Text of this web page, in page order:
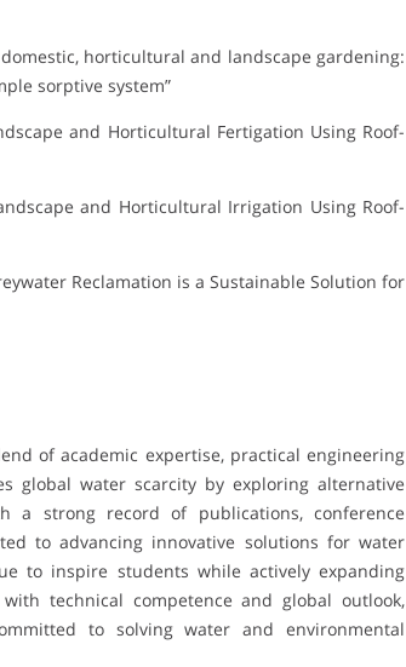
horticultural and landscape gardening:
sorptive system”
and Horticultural Fertigation Using Roof-
and Horticultural Irrigation Using Roof-
Reclamation is a Sustainable Solution for
of academic expertise, practical engineering
global water scarcity by exploring alternative
a strong record of publications, conference
to advancing innovative solutions for water
to inspire students while actively expanding
technical competence and global outlook,
to solving water and environmental